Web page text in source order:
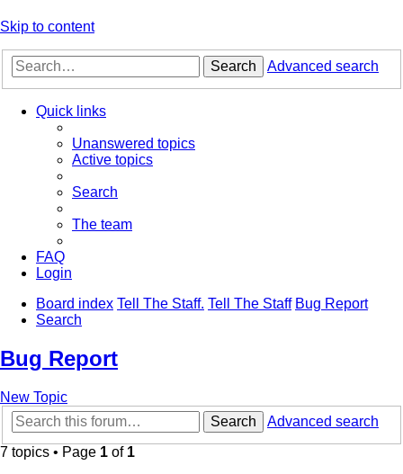
Skip to content
Search Advanced search
Quick links
Unanswered topics
Active topics
Search
The team
FAQ
Login
Board index Tell The Staff. Tell The Staff Bug Report
Search
Bug Report
New Topic
Search
Advanced search
7 topics • Page 1 of 1